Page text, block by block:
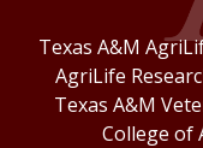
Texas A&M
AgriLife
Texas A&M
College of